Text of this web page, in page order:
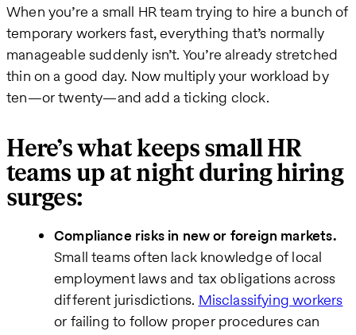
When you’re a small HR team trying to hire a bunch of
temporary workers fast, everything that’s normally
manageable suddenly isn’t. You’re already stretched
thin on a good day. Now multiply your workload by
ten—or twenty—and add a ticking clock.
Here’s what keeps small HR
teams up at night during hiring
surges:
Compliance risks in new or foreign markets.
Small teams often lack knowledge of local
employment laws and tax obligations across
different jurisdictions. Misclassifying workers
or failing to follow proper procedures can